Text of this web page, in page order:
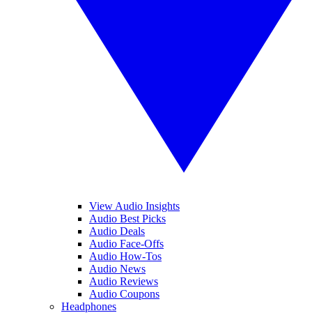
View Audio Insights
Audio Best Picks
Audio Deals
Audio Face-Offs
Audio How-Tos
Audio News
Audio Reviews
Audio Coupons
Headphones